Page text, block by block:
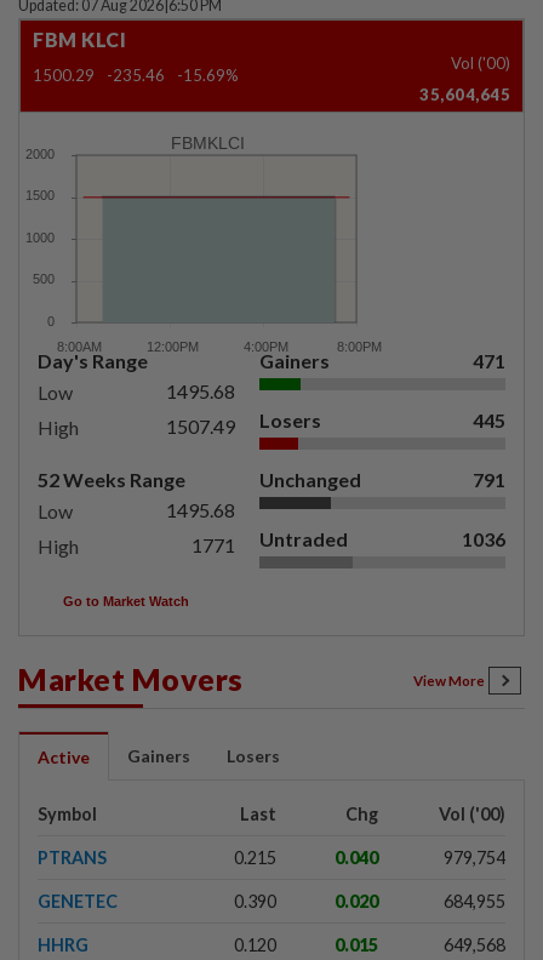
Updated: 07 Aug 2026 6:50 PM
FBM KLCI
1500.29 -235.46 -15.69%
Vol ('00)
35,604,645
FBMKLCI
Day's Range
Low
1495.68
High
1507.49
52 Weeks Range
Low
1495.68
High
1771
Gainers 471
Losers 445
Unchanged 791
Untraded 1036
Go to Market Watch
Market Movers View More
Active Gainers Losers
Symbol Last Chg Vol ('00)
PTRANS 0.215 0.040 979,754
GENETEC 0.390 0.020 684,955
HHRG 0.120 0.015 649,568